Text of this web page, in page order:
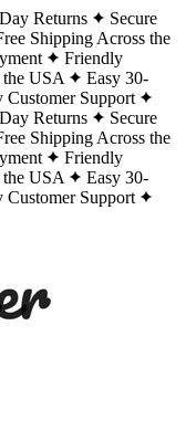
Returns
Secure
Shipping Across the
Friendly
USA
Easy 30-
Customer Support
Returns
Secure
Shipping Across the
Friendly
USA
Easy 30-
Customer Support